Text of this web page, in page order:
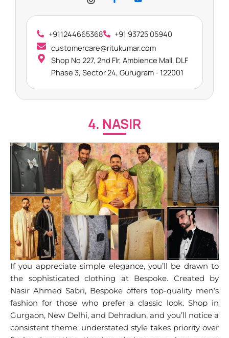
+911244665368
+91 93725 05940
customercare@ritukumar.com
Shop No 227, 2nd Flr, Ambience Mall, DLF
Phase 3, Sector 24, Gurugram - 122001
4. NASIR
If you appreciate simple elegance, you’ll be drawn to
the sophisticated clothing at Bespoke. Created by
Nasir Ahmed Sabri, Bespoke offers top-quality men’s
fashion for those who prefer a classic look. Shop in
Gurgaon, New Delhi, and Dehradun, and you’ll notice a
consistent theme: understated style takes priority over